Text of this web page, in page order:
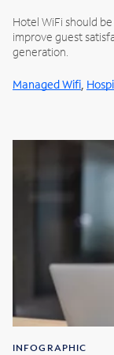
Hotel WiFi should
improve guest
generation.
Managed Wifi
INFOGRAPHIC